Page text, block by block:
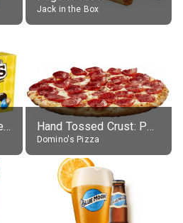
Jack in the Box
Peanut, Milk Chocolate Candies Hand Tossed Crust: Pepperoni Pizza (Large 14")
Domino's Pizza